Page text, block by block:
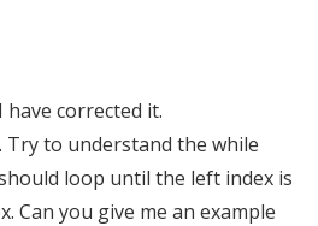
corrected it.
Try to understand the while
loop until the left index is
Can you give me an example